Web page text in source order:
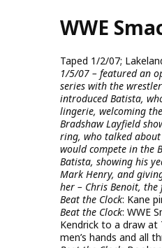
WWE
Taped 1/2/07;
1/5/07 – featured an
series with the
introduced Batista,
lingerie, welcoming
Bradshaw Layfield
ring, who talked
would compete in the
Batista, showing his
Mark Henry, and
her – Chris Benoit,
Beat the Clock: Kane
Beat the Clock: WWE
Kendrick to a draw at
men’s hands and all